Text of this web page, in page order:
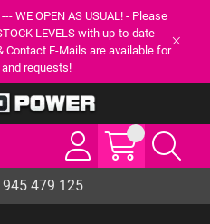
WE OPEN AS USUAL! - Please
LEVELS with up-to-date
Contact E-Mails are available for
requests!
479 125